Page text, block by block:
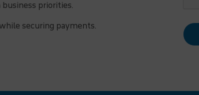
priorities.
securing payments.